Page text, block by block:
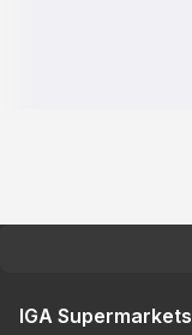
IGA Supermarkets